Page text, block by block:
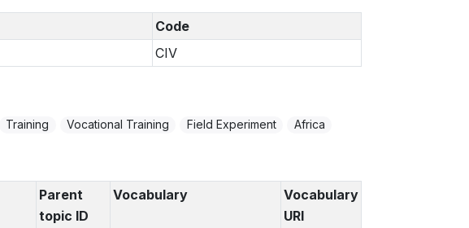
Code
CIV
Training Vocational Training Field Experiment Africa
Parent
topic ID
Vocabulary
Vocabulary
URI